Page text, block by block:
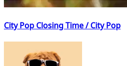
City Pop Closing Time / City Pop